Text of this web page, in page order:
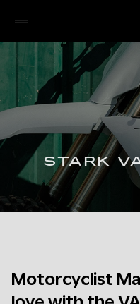
STARK
Motorcyclist